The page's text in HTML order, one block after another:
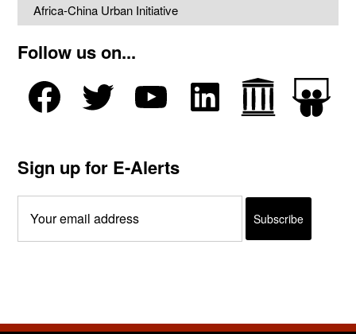
Africa-China Urban Initiative
Follow us on...
Sign up for E-Alerts